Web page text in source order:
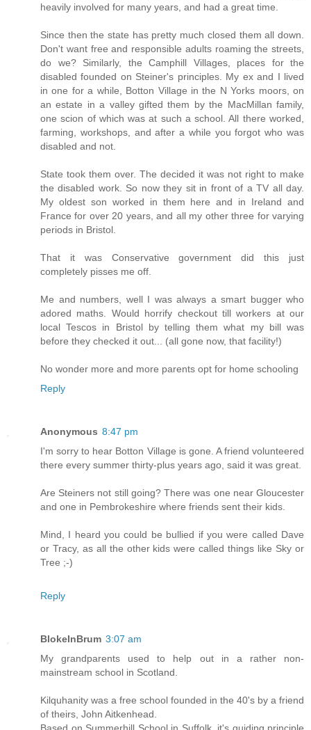
heavily involved for many years, and had a great time.
Since then the state has pretty much closed them all down.
Don't want free and responsible adults roaming the streets,
do we? Similarly, the Camphill Villages, places for the
disabled founded on Steiner's principles. My ex and I lived
in one for a while, Botton Village in the N Yorks moors, on
an estate in a valley gifted them by the MacMillan family,
one scion of which was at such a school. All there worked,
farming, workshops, and after a while you forgot who was
disabled and not.
State took them over. The decided it was not right to make
the disabled work. So now they sit in front of a TV all day.
My oldest son worked in them here and in Ireland and
France for over 20 years, and all my other three for varying
periods in Bristol.
That it was Conservative government did this just
completely pisses me off.
Me and numbers, well I was always a smart bugger who
adored maths. Would horrify checkout till workers at our
local Tescos in Bristol by telling them what my bill was
before they checked it out... (all gone now, that facility!)
No wonder more and more parents opt for home schooling
Reply
Anonymous 8:47 pm
I'm sorry to hear Botton Village is gone. A friend volunteered
there every summer thirty-plus years ago, said it was great.
Are Steiners not still going? There was one near Gloucester
and one in Pembrokeshire where friends sent their kids.
Mind, I heard you could be bullied if you were called Dave
or Tracy, as all the other kids were called things like Sky or
Tree ;-)
Reply
BlokeInBrum 3:07 am
My grandparents used to help out in a rather non-
mainstream school in Scotland.
Kilquhanity was a free school founded in the 40's by a friend
of theirs, John Aitkenhead.